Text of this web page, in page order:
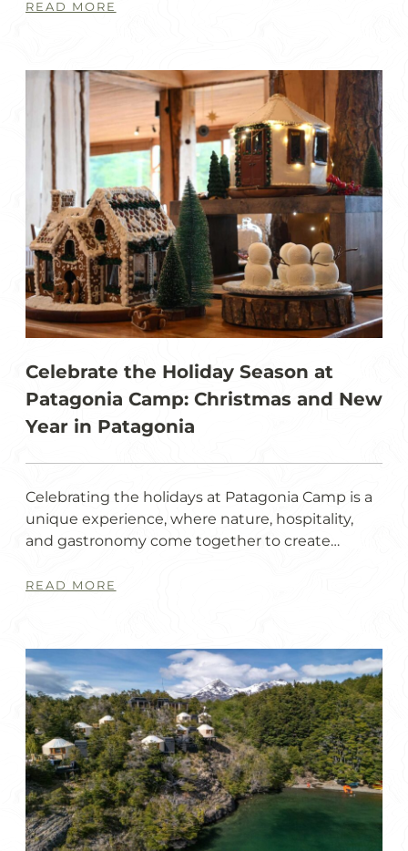
READ MORE
Celebrate the Holiday Season at
Patagonia Camp: Christmas and New
Year in Patagonia
Celebrating the holidays at Patagonia Camp is a
unique experience, where nature, hospitality,
and gastronomy come together to create…
READ MORE